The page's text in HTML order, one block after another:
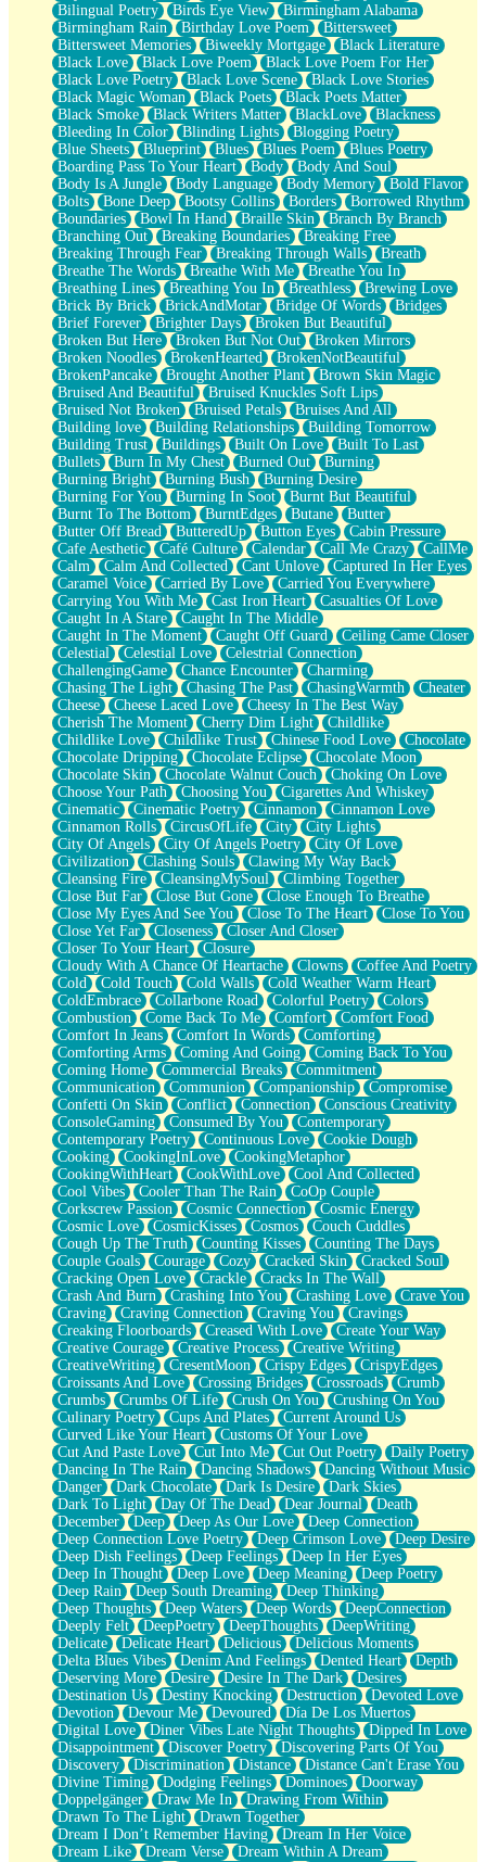
Umbrella
Hiroshima
Peanut Butter Cookies
Playing With Construction Paper
World Is Asleep
Tree
Bananas
Mid-Sneeze
A City Full Of You
Everything In Between
Broken Noodles
Bridges
Same Dream Blues (Ode To Langston Hughes)
Unlove
Follow The Smoke
The Last Piece
Rain Song
Nothing About You
In My Mind
Doppelgänger
Another Poem For Van
Fall
Closer To Your Heart
Storms Get Hungry Too
Girl, You So Jive
Masterpiece
Rain Still Hasn't Come
What's Already There
Beside Mine
Fast Like A City
Love Me Some, Egg Foo Young
Empty Patches
Egyptian Cotton
When I Forget
Bite Me, or Whatever
Brick by Brick
Last Time We Talked, You Told Me To Let Go
Half Moon's and Crescents
Still, I Love You
Between Commercials
Non-Stop
Freedom of Speech
Civilization
Strike Twice
Pauses of My Heart
My Side Of Town
Building a Relationship
Crackle
On a Calendar
Bottle
Reading Your Text Messages
Parts You Forgot
Jaywalking (Look Both Ways)
Come to Hush
Loving You Is Not Easy
Fish Food
Fortune Cookies
Sing (Ode to Langston Hughes)
Held Up
Pizzeria
Her Leg Was My Favorite Tree To Lean Against
Grains of Sand
Guest House
Spoiled
Space, The Final Refrigerator Magnet
Old Friend
Your Rock
Telephone Poles
Anticipation
Steak And Potatoes
Magnetism
Can't With Jeans
Fear of Drowning
City of Angels
Lost my Passport
Call me Crazy
Be like Home
Ugly Parts
World is Asleep
Bilingual
Flat Blue Sheets
Banana Love
Sunburnt
Party
Petite Roses
Home Sweet Home
Paris
Thelonious Monk (Ode to Langston Hughes)
Does Heaven Allow Carry-ons?
Journaling
The Trouble with Prescription Labels
Rose Sitting in a Glass of Water
Forgot Why I Walked In
Rolling Thunder
A Poem for Van
Cinnamon Rolls
Nothing but Space
Rage Quit
Pieces Of Glass
Player Two
Broke the Key in the Lock Again
When Lightning Strikes
Forbidden Fruit
Sticky
Walls
Peach Cobbler
Until the Next Storm
Bilingual Poetry
Birds Eye View
Birmingham Alabama
Birmingham Rain
Birthday Love Poem
Bittersweet
Bittersweet Memories
Biweekly Mortgage
Black Literature
Black Love
Black Love Poem
Black Love Poem For Her
Black Love Poetry
Black Love Scene
Black Love Stories
Black Magic Woman
Black Poets
Black Poets Matter
Black Smoke
Black Writers Matter BlackLove
Blackness
Bleeding In Color
Blinding Lights
Blogging Poetry
Blue Sheets
Blueprint Blues Blues Poem
Blues Poetry
Boarding Pass To Your Heart
Body
Body And Soul
Body Is A Jungle
Body Language Body Memory
Bold Flavor
Bolts
Bone Deep Bootsy Collins Borders
Borrowed Rhythm
Boundaries
Bowl In Hand Braille Skin
Branch By Branch
Branching Out
Breaking Boundaries
Breaking Free
Breaking Through Fear
Breaking Through Walls
Breath
Breathe The Words
Breathe With Me
Breathe You In
Breathing Lines
Breathing You In Breathless
Brewing Love
Brick By Brick
BrickAndMotar Bridge Of Words
Bridges
Brief Forever
Brighter Days
Broken But Beautiful
Broken But Here
Broken But Not Out
Broken Mirrors
Broken Noodles
BrokenHearted
BrokenNotBeautiful
BrokenPancake
Brought Another Plant
Brown Skin Magic
Bruised And Beautiful
Bruised Knuckles Soft Lips
Bruised Not Broken
Bruised Petals
Bruises And All
Building love
Building Relationships
Building Tomorrow
Building Trust
Buildings Built On Love
Built To Last
Bullets
Burn In My Chest Burned Out
Burning
Burning Bright
Burning Bush
Burning Desire
Burning For You
Burning In Soot
Burnt But Beautiful
Burnt To The Bottom
BurntEdges Butane
Butter
Butter Off Bread
ButteredUp Button Eyes
Cabin Pressure
Cafe Aesthetic
Café Culture Calendar Call Me Crazy
CallMe
Calm
Calm And Collected Cant Unlove
Captured In Her Eyes
Caramel Voice
Carried By Love
Carried You Everywhere
Carrying You With Me
Cast Iron Heart
Casualties Of Love
Caught In A Stare
Caught In The Middle
Caught In The Moment
Caught Off Guard
Ceiling Came Closer
Celestial
Celestial Love
Celestrial Connection
ChallengingGame
Chance Encounter
Charming
Chasing The Light
Chasing The Past ChasingWarmth
Cheater
Cheese
Cheese Laced Love
Cheesy In The Best Way
Cherish The Moment
Cherry Dim Light
Childlike
Childlike Love
Childlike Trust Chinese Food Love
Chocolate
Chocolate Dripping
Chocolate Eclipse
Chocolate Moon
Chocolate Skin
Chocolate Walnut Couch
Choking On Love
Choose Your Path
Choosing You
Cigarettes And Whiskey
Cinematic
Cinematic Poetry Cinnamon
Cinnamon Love
Cinnamon Rolls
CircusOfLife City
City Lights
City Of Angels
City Of Angels Poetry
City Of Love
Civilization
Clashing Souls
Clawing My Way Back
Cleansing Fire
CleansingMySoul
Climbing Together
Close But Far
Close But Gone
Close Enough To Breathe
Close My Eyes And See You
Close To The Heart
Close To You
Close Yet Far
Closeness
Closer And Closer
Closer To Your Heart
Closure
Cloudy With A Chance Of Heartache
Clowns
Coffee And Poetry
Cold
Cold Touch Cold Walls
Cold Weather Warm Heart
ColdEmbrace
Collarbone Road Colorful Poetry
Colors
Combustion
Come Back To Me Comfort
Comfort Food
Comfort In Jeans
Comfort In Words
Comforting
Comforting Arms
Coming And Going
Coming Back To You
Coming Home
Commercial Breaks
Commitment
Communication
Communion Companionship
Compromise
Confetti On Skin
Conflict Connection
Conscious Creativity
ConsoleGaming
Consumed By You
Contemporary
Contemporary Poetry
Continuous Love
Cookie Dough
Cooking
CookingInLove
CookingMetaphor
CookingWithHeart
CookWithLove
Cool And Collected
Cool Vibes
Cooler Than The Rain
CoOp Couple
Corkscrew Passion
Cosmic Connection
Cosmic Energy
Cosmic Love
CosmicKisses Cosmos
Couch Cuddles
Cough Up The Truth
Counting Kisses
Counting The Days
Couple Goals
Courage Cozy Cracked Skin
Cracked Soul
Cracking Open Love
Crackle
Cracks In The Wall
Crash And Burn
Crashing Into You Crashing Love
Crave You
Craving
Craving Connection Craving You
Cravings
Creaking Floorboards
Creased With Love
Create Your Way
Creative Courage
Creative Process
Creative Writing
CreativeWriting
CresentMoon Crispy Edges
CrispyEdges
Croissants And Love
Crossing Bridges Crossroads
Crumb
Crumbs
Crumbs Of Life Crush On You
Crushing On You
Culinary Poetry
Cups And Plates
Current Around Us
Curved Like Your Heart
Customs Of Your Love
Cut And Paste Love
Cut Into Me Cut Out Poetry
Daily Poetry
Dancing In The Rain
Dancing Shadows
Dancing Without Music
Danger
Dark Chocolate Dark Is Desire
Dark Skies
Dark To Light
Day Of The Dead Dear Journal
Death
December
Deep Deep As Our Love
Deep Connection
Deep Connection Love Poetry
Deep Crimson Love
Deep Desire
Deep Dish Feelings
Deep Feelings
Deep In Her Eyes
Deep In Thought
Deep Love Deep Meaning
Deep Poetry
Deep Rain
Deep South Dreaming
Deep Thinking
Deep Thoughts
Deep Waters Deep Words
DeepConnection
Deeply Felt
DeepPoetry DeepThoughts
DeepWriting
Delicate
Delicate Heart Delicious
Delicious Moments
Delta Blues Vibes
Denim And Feelings Dented Heart
Depth
Deserving More
Desire Desire In The Dark
Desires
Destination Us
Destiny Knocking Destruction
Devoted Love
Devotion
Devour Me Devoured
Día De Los Muertos
Digital Love
Diner Vibes Late Night Thoughts
Dipped In Love
Disappointment
Discover Poetry
Discovering Parts Of You
Discovery
Discrimination Distance
Distance Can't Erase You
Divine Timing
Dodging Feelings Dominoes
Doorway
Doppelgänger
Draw Me In
Drawing From Within
Drawn To The Light
Drawn Together
Dream I Don’t Remember Having
Dream In Her Voice
Dream Like
Dream Verse
Dream Within A Dream